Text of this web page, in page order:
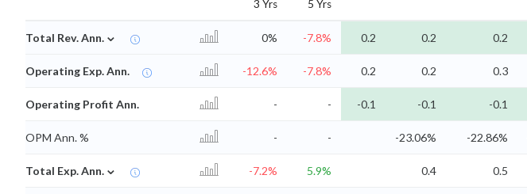
3 Yrs
5 Yrs
Total Rev. Ann. ⌄ 0% -7.8% 0.2 0.2 0.2
Operating Exp. Ann. -12.6% -7.8% 0.2 0.2 0.3
Operating Profit Ann. - - -0.1 -0.1 -0.1
OPM Ann. % - - -23.06% -22.86%
Total Exp. Ann. ⌄ -7.2% 5.9% 0.4 0.5